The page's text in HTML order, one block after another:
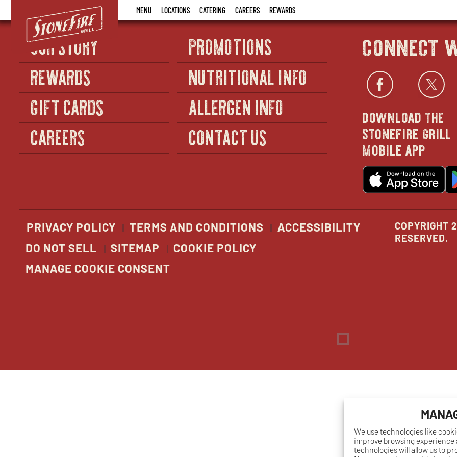
We use technologies like
improve browsing experience
technologies will allow us to
Grill
MENU LOCATIONS CATERING CAREERS REWARDS
OUR STORY
REWARDS
GIFT CARDS
CAREERS
PROMOTIONS
NUTRITIONAL INFO
ALLERGEN INFO
CONTACT US
connect
opens
in
new
download the
stonefire grill
mobile app
in
PRIVACY POLICY TERMS AND CONDITIONS
ACCESSIBILITY
DO NOT SELL
SITEMAP
COOKIE POLICY
MANAGE COOKIE CONSENT
COPYRIGHT
RESERVED.
Dreambox
window